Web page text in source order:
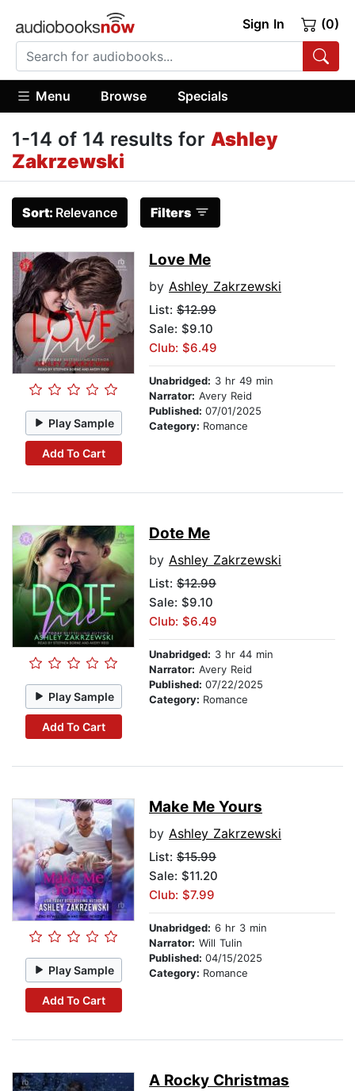
Sign In (0)
Menu Browse Specials
1-14 of 14 results for Ashley
Zakrzewski
Sort: Relevance Filters
Play Sample
Add To Cart
Love Me
by Ashley Zakrzewski
List: $12.99
Sale: $9.10
Club: $6.49
Unabridged: 3 hr 49 min
Narrator: Avery Reid
Published: 07/01/2025
Category: Romance
Play Sample
Add To Cart
Dote Me
by Ashley Zakrzewski
List: $12.99
Sale: $9.10
Club: $6.49
Unabridged: 3 hr 44 min
Narrator: Avery Reid
Published: 07/22/2025
Category: Romance
Play Sample
Add To Cart
Make Me Yours
by Ashley Zakrzewski
List: $15.99
Sale: $11.20
Club: $7.99
Unabridged: 6 hr 3 min
Narrator: Will Tulin
Published: 04/15/2025
Category: Romance
A Rocky Christmas